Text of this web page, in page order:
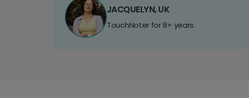
JACQUELYN, UK
TouchNoter for 8+ years.